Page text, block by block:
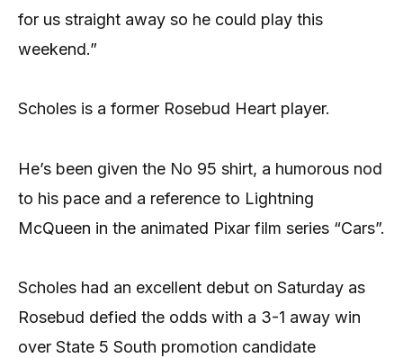
for us straight away so he could play this
weekend.”
Scholes is a former Rosebud Heart player.
He’s been given the No 95 shirt, a humorous nod
to his pace and a reference to Lightning
McQueen in the animated Pixar film series “Cars”.
Scholes had an excellent debut on Saturday as
Rosebud defied the odds with a 3-1 away win
over State 5 South promotion candidate